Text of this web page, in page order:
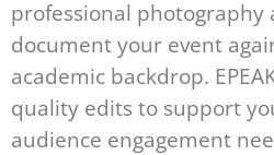
professional photography
document your event
academic backdrop.
quality edits to support
audience engagement